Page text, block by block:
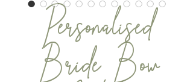
Personalised
Bride Bow